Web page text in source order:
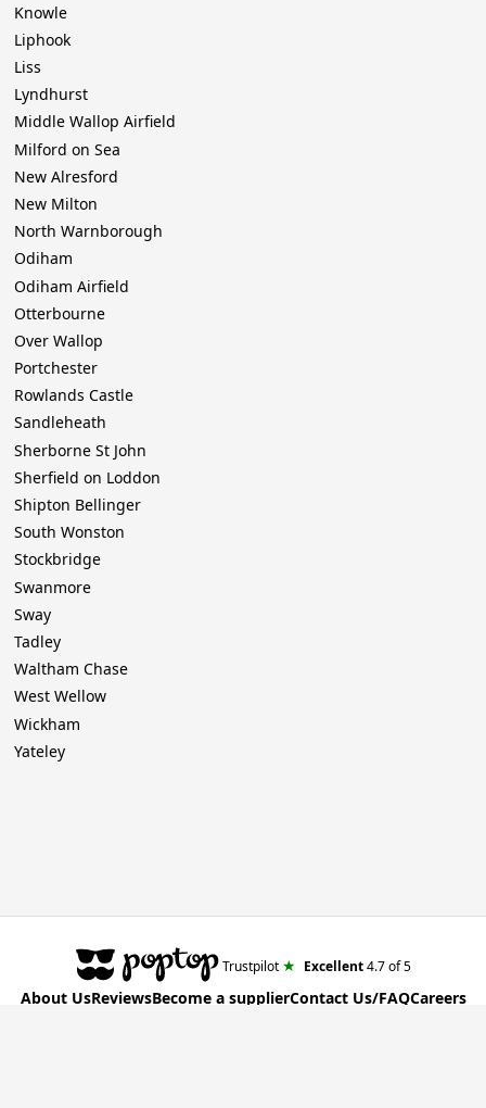
Knowle
Liphook
Liss
Lyndhurst
Middle Wallop Airfield
Milford on Sea
New Alresford
New Milton
North Warnborough
Odiham
Odiham Airfield
Otterbourne
Over Wallop
Portchester
Rowlands Castle
Sandleheath
Sherborne St John
Sherfield on Loddon
Shipton Bellinger
South Wonston
Stockbridge
Swanmore
Sway
Tadley
Waltham Chase
West Wellow
Wickham
Yateley
Trustpilot ★ Excellent4.7of 5
About UsReviewsBecome a supplierContact Us/FAQCareers